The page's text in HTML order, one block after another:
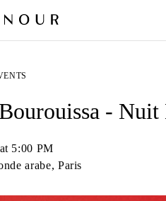
- Nuit
5:00 PM
arabe, Paris